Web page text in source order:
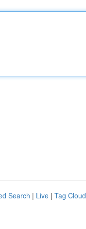
Search | Live | Tag Cloud